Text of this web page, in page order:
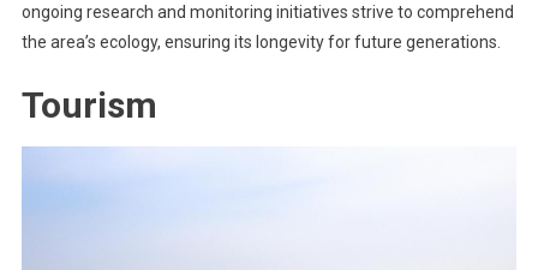
ongoing research and monitoring initiatives strive to comprehend
the area’s ecology, ensuring its longevity for future generations.
Tourism